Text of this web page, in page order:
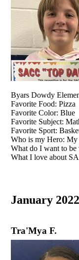
Byars Dowdy
Favorite Food: Pizza
Favorite Color: Blue
Favorite Subject:
Favorite Sport:
Who is my Hero:
What do I want to
What I love about
January 2022
Tra'Mya F.